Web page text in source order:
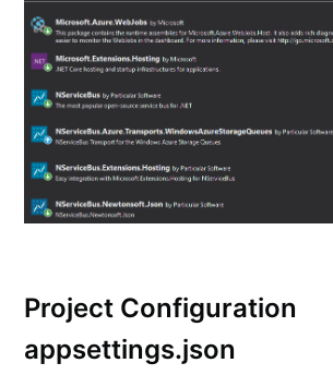
Project Configuration
appsettings.json